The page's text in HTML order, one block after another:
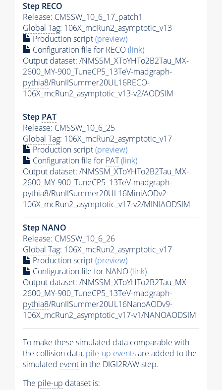
Step RECO
Release: CMSSW_10_6_17_patch1
Global Tag: 106X_mcRun2_asymptotic_v13
Production script(preview)
Configuration file for RECO(link)
Output dataset: /NMSSM_XToYHTo2B2Tau_MX-
2600_MY-900_TuneCP5_13TeV-madgraph-
pythia8/RunIISummer20UL16RECO-
106X_mcRun2_asymptotic_v13-v2/AODSIM
Step PAT
Release: CMSSW_10_6_25
Global Tag: 106X_mcRun2_asymptotic_v17
Production script(preview)
Configuration file for PAT(link)
Output dataset: /NMSSM_XToYHTo2B2Tau_MX-
2600_MY-900_TuneCP5_13TeV-madgraph-
pythia8/RunIISummer20UL16MiniAODv2-
106X_mcRun2_asymptotic_v17-v2/MINIAODSIM
Step NANO
Release: CMSSW_10_6_26
Global Tag: 106X_mcRun2_asymptotic_v17
Production script(preview)
Configuration file for NANO(link)
Output dataset: /NMSSM_XToYHTo2B2Tau_MX-
2600_MY-900_TuneCP5_13TeV-madgraph-
pythia8/RunIISummer20UL16NanoAODv9-
106X_mcRun2_asymptotic_v17-v1/NANOAODSIM
To make these simulated data comparable with
the collision data, pile-up eventsare added to the
simulated event in the DIGI2RAW step.
The pile-up dataset is: